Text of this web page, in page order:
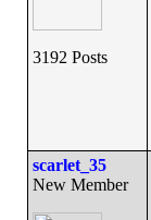
3192 Posts
scarlet_35
New Member